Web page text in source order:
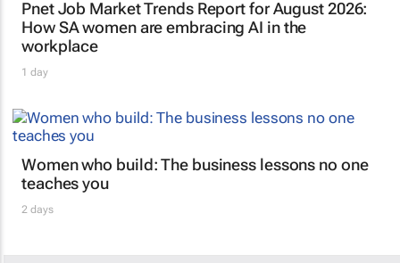
Pnet Job Market Trends Report for August 2026:
How SA women are embracing AI in the
workplace
1 day
Women who build: The business lessons no one
teaches you
2 days